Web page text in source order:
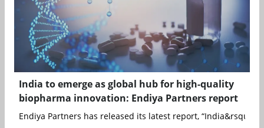
India to emerge as global hub for high-quality
biopharma innovation: Endiya Partners report
Endiya Partners has released its latest report, “India&rsqu...